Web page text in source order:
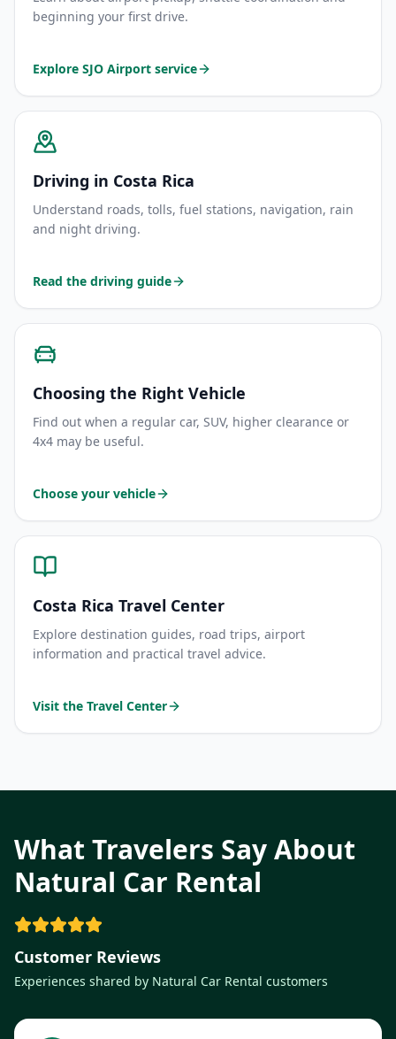
beginning your first drive.
Explore SJO Airport service
Driving in Costa Rica
Understand roads, tolls, fuel stations, navigation, rain
and night driving.
Read the driving guide
Choosing the Right Vehicle
Find out when a regular car, SUV, higher clearance or
4x4 may be useful.
Choose your vehicle
Costa Rica Travel Center
Explore destination guides, road trips, airport
information and practical travel advice.
Visit the Travel Center
What Travelers Say About
Natural Car Rental
Customer Reviews
Experiences shared by Natural Car Rental customers